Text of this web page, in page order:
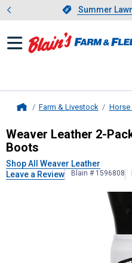
Slide 1 of 4.
Summer
Farm & Livestock Horse
Weaver Leather
Weaver Leather 2-
Boots
Shop All Weaver Leather
Leave a Review
Blain # 1596808